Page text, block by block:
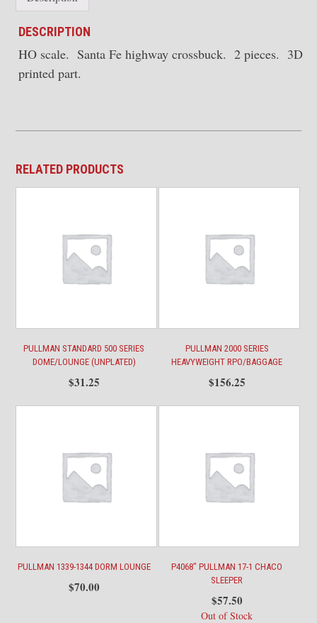
DESCRIPTION
HO scale. Santa Fe highway crossbuck. 2 pieces. 3D
printed part.
RELATED PRODUCTS
PULLMAN STANDARD 500 SERIES
DOME/LOUNGE (UNPLATED)
$31.25
PULLMAN 2000 SERIES
HEAVYWEIGHT RPO/BAGGAGE
$156.25
PULLMAN 1339-1344 DORM LOUNGE
$70.00
P4068″ PULLMAN 17-1 CHACO
SLEEPER
$57.50
Out of Stock